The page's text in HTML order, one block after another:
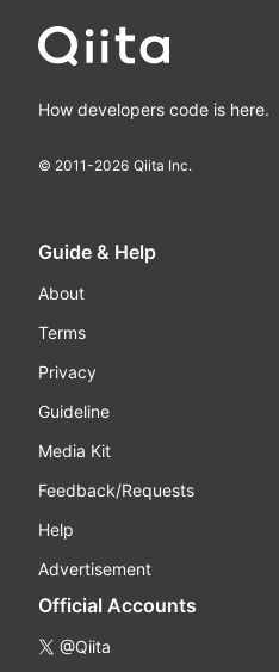
How developers code is here.
© 2011-2026 Qiita Inc.
Guide & Help
About
Terms
Privacy
Guideline
Media Kit
Feedback/Requests
Help
Advertisement
Official Accounts
@Qiita